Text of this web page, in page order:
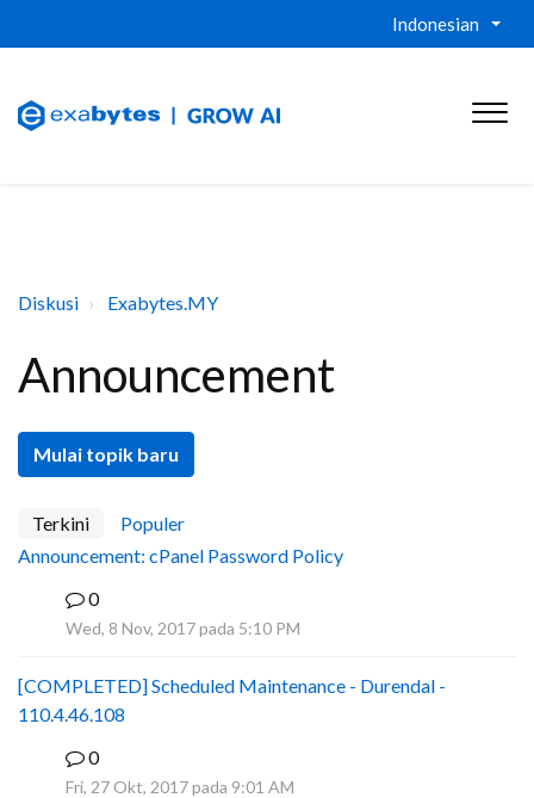
Indonesian
Diskusi Exabytes.MY
Announcement
Mulai topik baru
Terkini
Populer
Announcement: cPanel Password Policy
0
Wed, 8 Nov, 2017 pada 5:10 PM
[COMPLETED] Scheduled Maintenance - Durendal -
110.4.46.108
0
Fri, 27 Okt, 2017 pada 9:01 AM